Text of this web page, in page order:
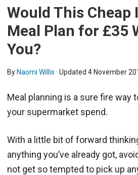
Would This Cheap
Meal Plan for £35
You?
By Naomi Willis · Updated 4 November
Meal planning is a sure fire way
your supermarket spend.
With a little bit of forward
anything you’ve already got,
not get so tempted to pick up